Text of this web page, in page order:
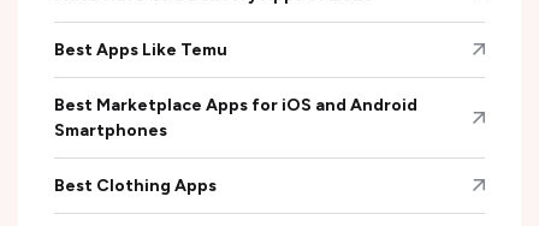
Best Apps Like Temu
Best Marketplace Apps for iOS and Android
Smartphones
Best Clothing Apps